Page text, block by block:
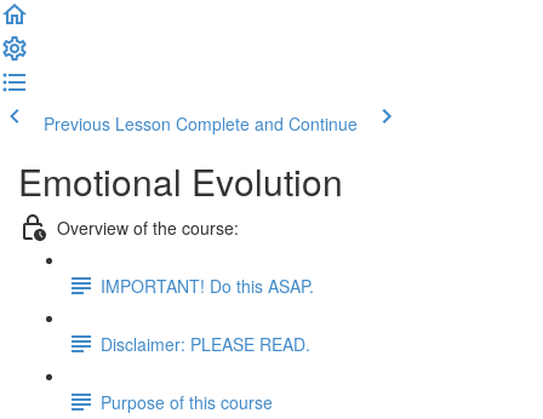
Previous Lesson Complete and Continue
Emotional Evolution
Overview of the course:
IMPORTANT! Do this ASAP.
Disclaimer: PLEASE READ.
Purpose of this course